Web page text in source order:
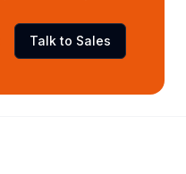
Talk to Sales